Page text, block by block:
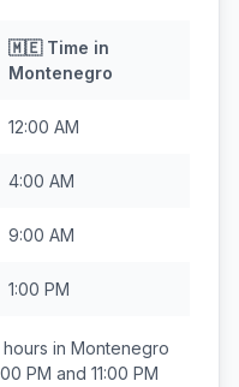
🇲🇪Time in
Montenegro
12:00 AM
4:00 AM
9:00 AM
1:00 PM
in Montenegro
PM and 11:00 PM